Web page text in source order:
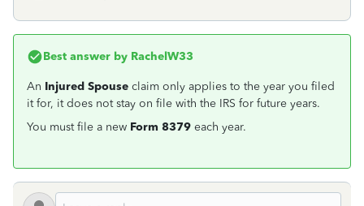
Best answer by RachelW33
An Injured Spouse claim only applies to the year you filed
it for, it does not stay on file with the IRS for future years.
You must file a new Form 8379 each year.